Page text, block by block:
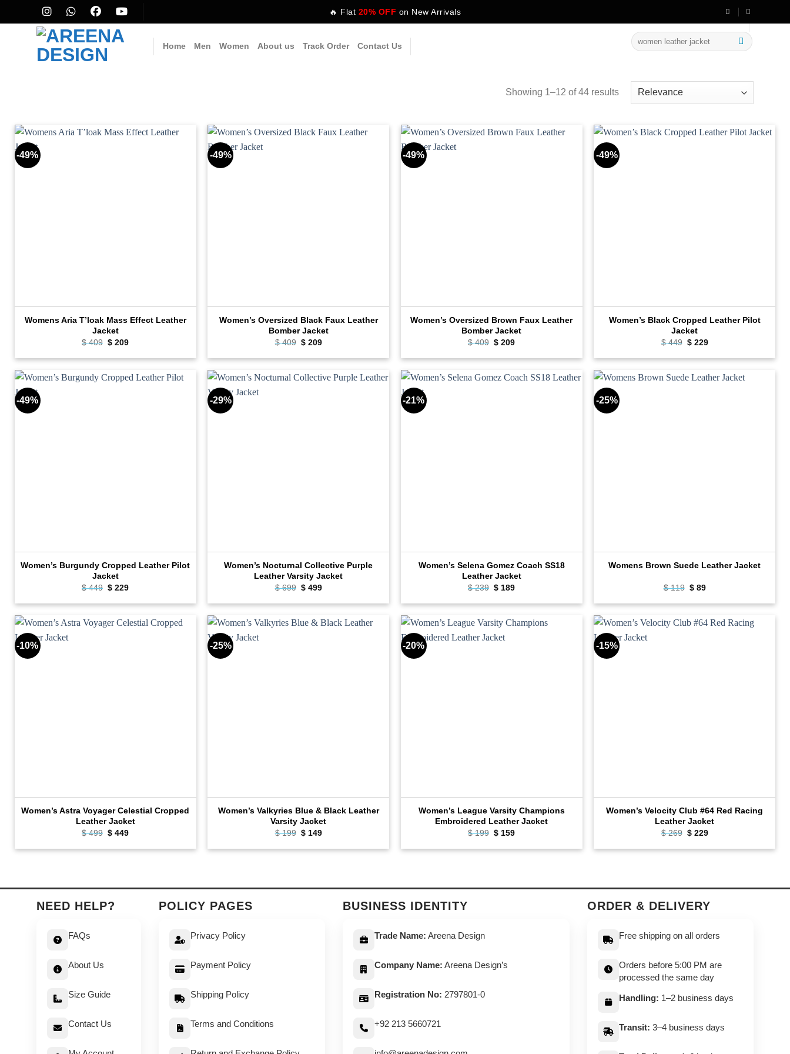
to
🔥 Flat20% OFFon New Arrivals 💳 Easy Payment Methods Available
Home Men Women About us Track Order Contact Us
Search
for:
Showing 1–12 of 44 results
-49%
Womens Aria T’loak Mass Effect Leather
Jacket
$409 Original
was:
$ 209Current
is:
-49%
Women’s Oversized Black Faux Leather
Bomber Jacket
$409 Original
was:
$209Current
is:
-49%
Women’s Oversized Brown Faux Leather
Bomber Jacket
$409 Original
was:
$ 209Current
is:
-49%
Women’s Black Cropped Leather Pilot
Jacket
$449 Original
was:
$229Current
is:
-49%
Women’s Burgundy Cropped Leather Pilot
Jacket
$449 Original
was:
$ 229Current
is:
-29%
Women’s Nocturnal Collective Purple
Leather Varsity Jacket
$699 Original
was:
$499Current
is:
-21%
Women’s Selena Gomez Coach SS18
Leather Jacket
$239 Original
was:
$ 189Current
is:
-25%
Womens Brown Suede Leather Jacket
$119 Original
was:
$89Current
is:
-10%
Women’s Astra Voyager Celestial Cropped
Leather Jacket
$499 Original
was:
$ 449Current
is:
-25%
Women’s Valkyries Blue & Black Leather
Varsity Jacket
$199 Original
was:
$149Current
is:
-20%
Women’s League Varsity Champions
Embroidered Leather Jacket
$199 Original
was:
$ 159Current
is:
-15%
Women’s Velocity Club #64 Red Racing
Leather Jacket
$269 Original
was:
$229Current
is:
NEED HELP?
FAQs
About Us
Size Guide
Contact Us
POLICY PAGES
Privacy Policy
Payment Policy
Shipping Policy
Terms and Conditions
BUSINESS IDENTITY
Trade Name: Areena Design
Company Name: Areena Design’s
Registration No: 2797801-0
+92 213 5660721
ORDER & DELIVERY
Free shipping on all orders
Orders before 5:00 PM are
processed the same day
Handling: 1–2 business days
Transit: 3–4 business days